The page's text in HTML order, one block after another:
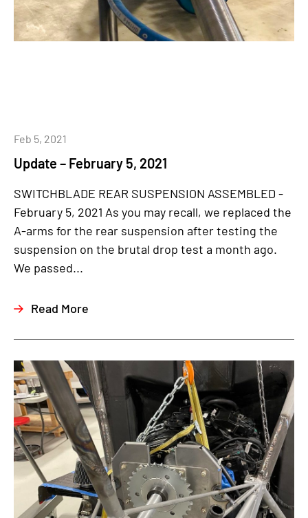
Update – February 5, 2021
Feb 5, 2021
SWITCHBLADE REAR SUSPENSION ASSEMBLED -
February 5, 2021 As you may recall, we replaced the
A-arms for the rear suspension after testing the
suspension on the brutal drop test a month ago.
We passed...
Read More